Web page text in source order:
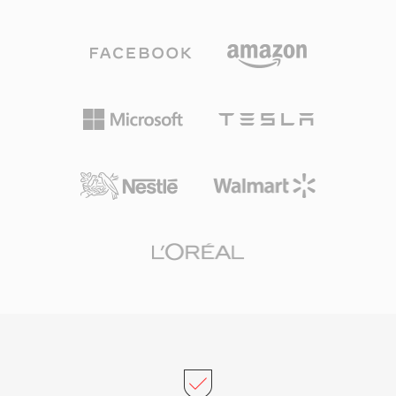
and government labs. The open specification
and availability of command-line tools (sphere,
convert, inspect, and process these files
pipelines.
definitions, and comments. Professional audio
because it guarantees bit-perfect fidelity
through every stage of editing and mastering.
loss: unlike MP3 or AAC, repeated saves never
professional tools, including Logic Pro and
that exceed CD-quality specifications. For